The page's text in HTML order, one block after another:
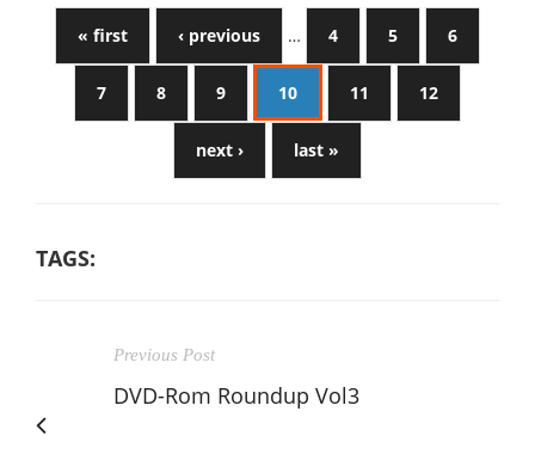
« first ‹ previous … 4 5 6
7 8 9 10 11 12
next › last »
TAGS:
Previous Post
DVD-Rom Roundup Vol3